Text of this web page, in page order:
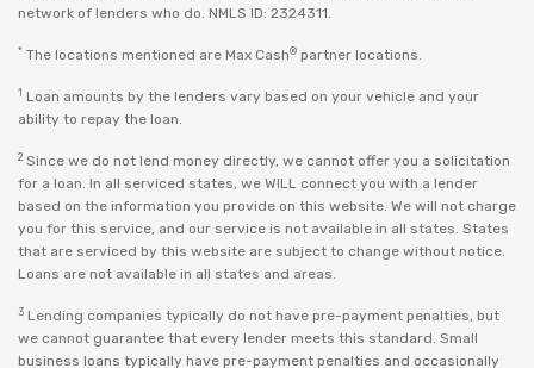
network of lenders who do. NMLS ID: 2324311.
* The locations mentioned are Max Cash® partner locations.
1 Loan amounts by the lenders vary based on your vehicle and your
ability to repay the loan.
2 Since we do not lend money directly, we cannot offer you a solicitation
for a loan. In all serviced states, we WILL connect you with a lender
based on the information you provide on this website. We will not charge
you for this service, and our service is not available in all states. States
that are serviced by this website are subject to change without notice.
Loans are not available in all states and areas.
3 Lending companies typically do not have pre-payment penalties, but
we cannot guarantee that every lender meets this standard. Small
business loans typically have pre-payment penalties and occasionally